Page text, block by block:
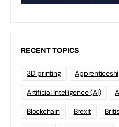
RECENT TOPICS
3D printing
Artificial Intelligence (AI)
Blockchain Brexit